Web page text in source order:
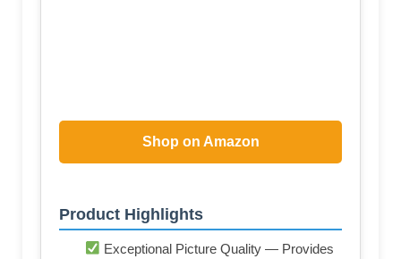
Shop on Amazon
Product Highlights
Exceptional Picture Quality — Provides